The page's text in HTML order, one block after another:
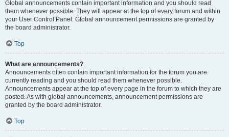
Global announcements contain important information and you should read
them whenever possible. They will appear at the top of every forum and within
your User Control Panel. Global announcement permissions are granted by
the board administrator.
Top
What are announcements?
Announcements often contain important information for the forum you are
currently reading and you should read them whenever possible.
Announcements appear at the top of every page in the forum to which they are
posted. As with global announcements, announcement permissions are
granted by the board administrator.
Top